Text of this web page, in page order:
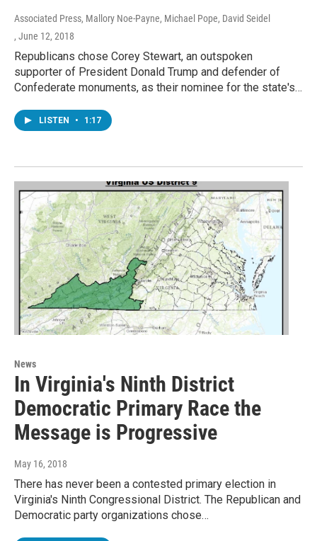
Associated Press, Mallory Noe-Payne, Michael Pope, David Seidel
, June 12, 2018
Republicans chose Corey Stewart, an outspoken
supporter of President Donald Trump and defender of
Confederate monuments, as their nominee for the state's…
LISTEN • 1:17
News
In Virginia's Ninth District
Democratic Primary Race the
Message is Progressive
May 16, 2018
There has never been a contested primary election in
Virginia's Ninth Congressional District. The Republican and
Democratic party organizations chose…